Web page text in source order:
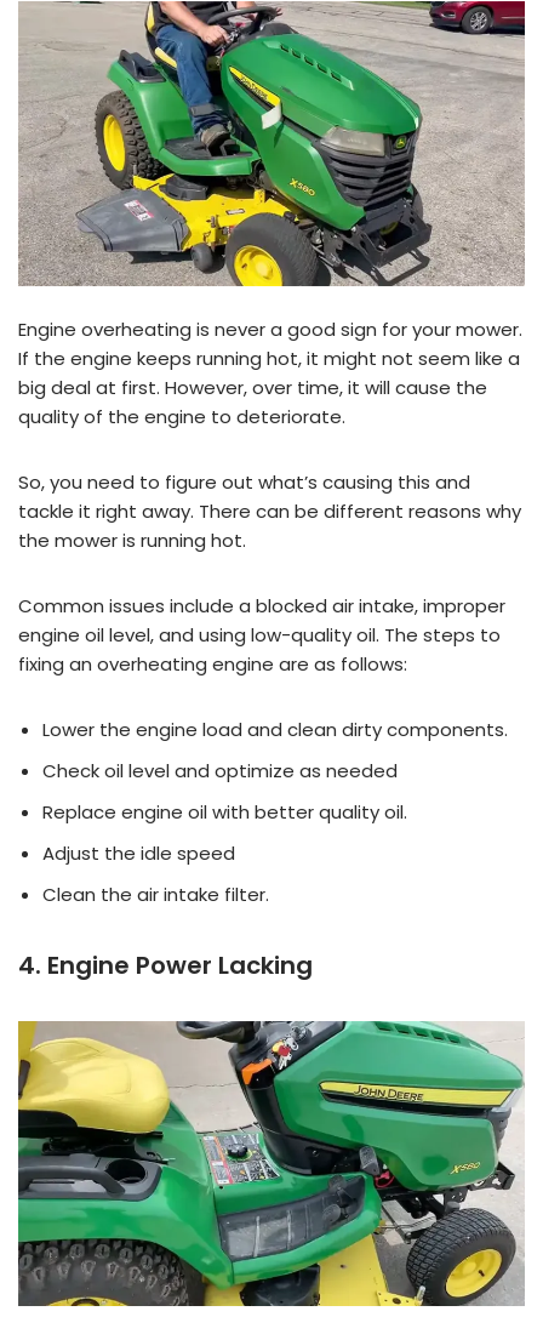
Engine overheating is never a good sign for your mower.
If the engine keeps running hot, it might not seem like a
big deal at first. However, over time, it will cause the
quality of the engine to deteriorate.
So, you need to figure out what’s causing this and
tackle it right away. There can be different reasons why
the mower is running hot.
Common issues include a blocked air intake, improper
engine oil level, and using low-quality oil. The steps to
fixing an overheating engine are as follows:
Lower the engine load and clean dirty components.
Check oil level and optimize as needed
Replace engine oil with better quality oil.
Adjust the idle speed
Clean the air intake filter.
4. Engine Power Lacking